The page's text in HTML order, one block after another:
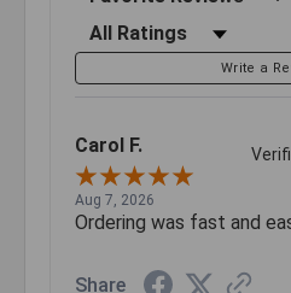
Filter Reviews by Rating
Write a
Carol F.
Aug 7, 2026
Ordering was fast and
Share